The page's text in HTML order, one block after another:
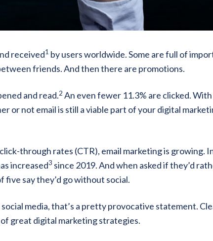
received1 by users worldwide. Some are full of
friends. And then there are promotions.
and read.2 An even fewer 11.3% are clicked.
or not email is still a viable part of your digital
through rates (CTR), email marketing is growing.
increased3 since 2019. And when asked if they’d
five say they’d go without social.
media, that’s a pretty provocative statement.
great digital marketing strategies.